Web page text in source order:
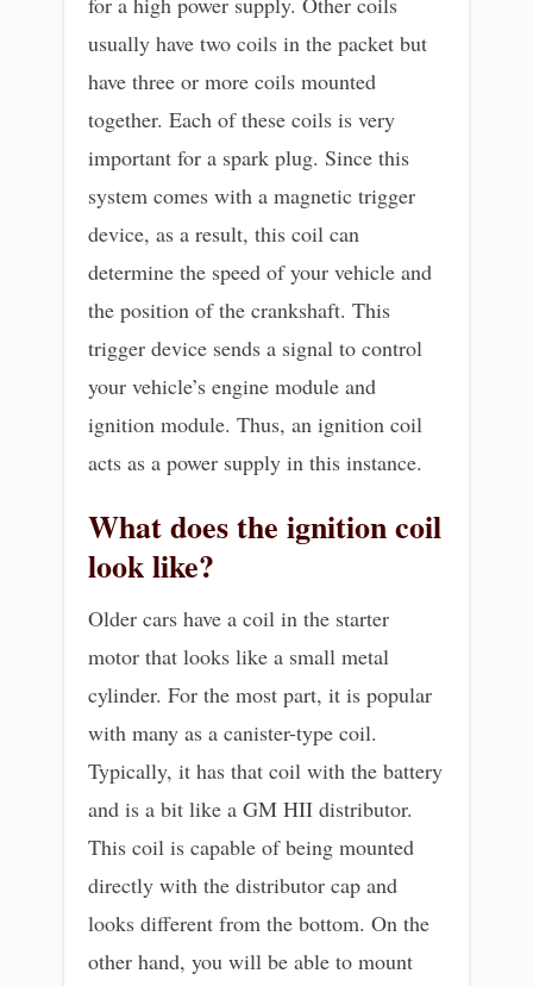
usually have two coils in the packet but
have three or more coils mounted
together. Each of these coils is very
important for a spark plug. Since this
system comes with a magnetic trigger
device, as a result, this coil can
determine the speed of your vehicle and
the position of the crankshaft. This
trigger device sends a signal to control
your vehicle’s engine module and
ignition module. Thus, an ignition coil
acts as a power supply in this instance.
What does the ignition coil
look like?
Older cars have a coil in the starter
motor that looks like a small metal
cylinder. For the most part, it is popular
with many as a canister-type coil.
Typically, it has that coil with the battery
and is a bit like a GM HII distributor.
This coil is capable of being mounted
directly with the distributor cap and
looks different from the bottom. On the
other hand, you will be able to mount